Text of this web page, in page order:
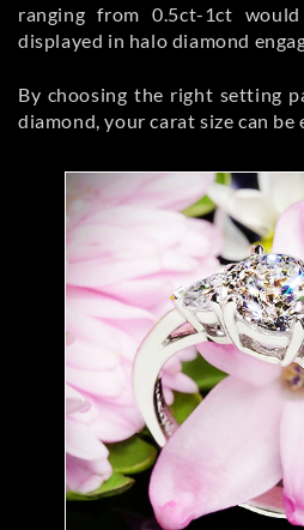
ranging from 0.5ct-1ct
displayed in halo diamond
By choosing the right setting
diamond, your carat size can